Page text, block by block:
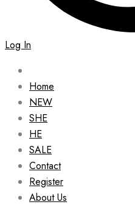
Log In
Home
NEW
SHE
HE
SALE
Contact
Register
About Us